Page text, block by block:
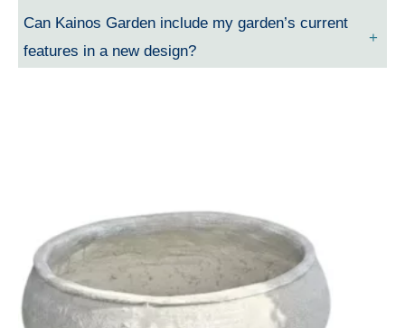
Can Kainos Garden include my garden’s current
features in a new design?